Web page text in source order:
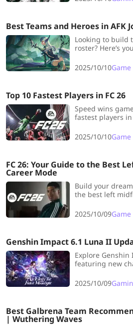
his kit, weapons,
Best Teams and Heroes in AFK
Looking to build
roster? Here’s
smart Wish List
on!
2025/10/10
Top 10 Fastest Players in FC 26
Speed wins
fastest players
lightning-fast
2025/10/10
FC 26: Your Guide to the Best
Career Mode
Build your
the best left
pace, skill, and
2025/10/09
Genshin Impact 6.1 Luna II
Explore Genshin
featuring new
seeking fresh
2025/10/09
Best Galbrena Team
| Wuthering Waves